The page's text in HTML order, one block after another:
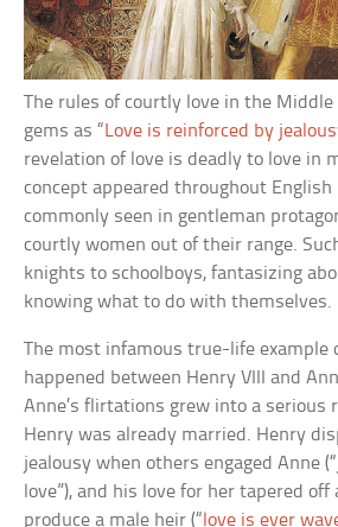
The rules of courtly love in the Middle
gems as “Love is reinforced by
revelation of love is deadly to love in
concept appeared throughout
commonly seen in gentleman
courtly women out of their range.
knights to schoolboys, fantasizing
knowing what to do with themselves.
The most infamous true-life example
happened between Henry VIII and
Anne’s flirtations grew into a serious
Henry was already married. Henry
jealousy when others engaged Anne
love”), and his love for her tapered
produce a male heir (“ love is ever